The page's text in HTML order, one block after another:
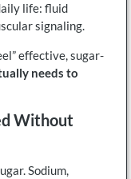
life: fluid
signaling.
effective, sugar-
needs to
Without
Sodium,